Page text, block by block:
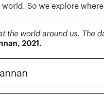
So we explore where
the world around us. The
2021.